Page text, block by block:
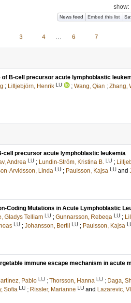
show:
News feed Embed this list
3 4 … 6 7
B-cell precursor acute lymphoblastic
; Lilljebjörn, Henrik LU ; Wang, Qian ; Zhang,
cell precursor acute lymphoblastic leukemia
Andrea LU ; Lundin-Ström, Kristina B. LU ;
Arvidsson, Linda LU ; Paulsson, Kajsa LU and
Coding Mutations in Acute Lymphoblastic
Gladys Telliam LU ; Gunnarsson, Rebeqa LU ;
LU ; Johansson, Bertil LU ; Paulsson, Kajsa
immune escape mechanism in acute
Pablo LU ; Thorsson, Hanna LU ; Daga,
Sofia LU ; Rissler, Marianne LU and Lazarevic,